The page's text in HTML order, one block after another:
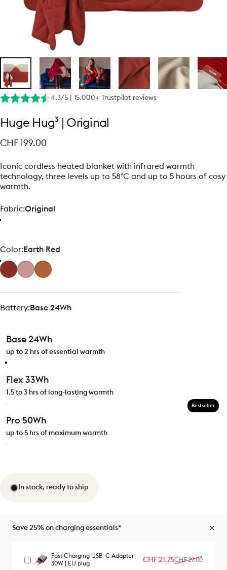
4.3/5 | 15.000+ Trustpilot reviews
Huge Hug³ Original
CHF 199.00
Iconic cordless heated blanket with infrared warmth
technology, three levels up to 58°C and up to 5 hours of cosy
warmth.
Fabric
Fabric:Original
Color
Color:Earth Red
Battery
Battery:Base 24Wh
Base 24Wh
up to 2 hrs of essential warmth
Flex 33Wh
1.5 to 3 hrs of long-lasting warmth
Pro 50Wh
up to 5 hrs of maximum warmth
Bestseller
In stock, ready to ship
Save 25% on charging essentials*
Fast Charging USB-C Adapter
30W | EU plug
Sale price
CHF 21.75
Regular price
CHF 29.00